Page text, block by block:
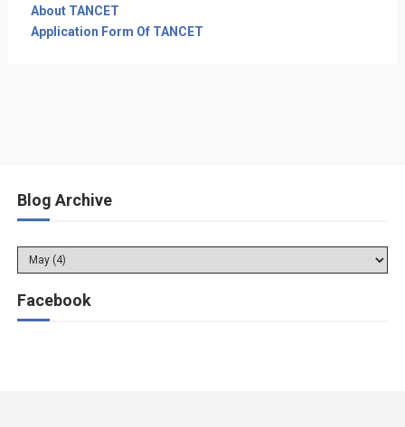
About TANCET
Application Form Of TANCET
Blog Archive
Facebook